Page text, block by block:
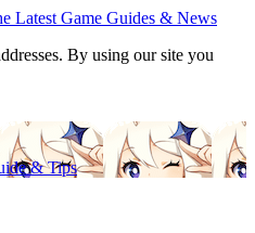
By using our site you
& Tips